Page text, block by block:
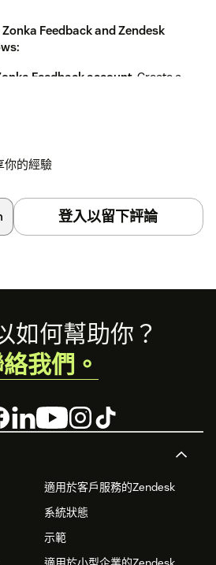
Feedback and Zendesk
Feedback account . Create a
> Zendesk
integrations you'd like to turn on -
reports in real-time in
sync back CX Metrics and Responses
你的經驗
登入以留下評論
適用於客戶服務的Zendesk
系統狀態
示範
如何幫助你？
我們。